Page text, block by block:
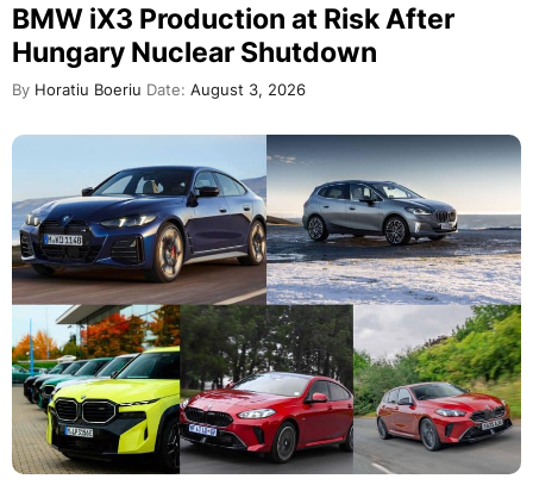
BMW iX3 Production at Risk After
Hungary Nuclear Shutdown
By Horatiu Boeriu Date: August 3, 2026